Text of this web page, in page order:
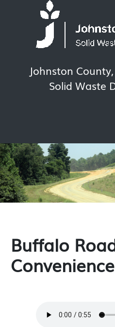
Johnston
Solid Waste
Buffalo